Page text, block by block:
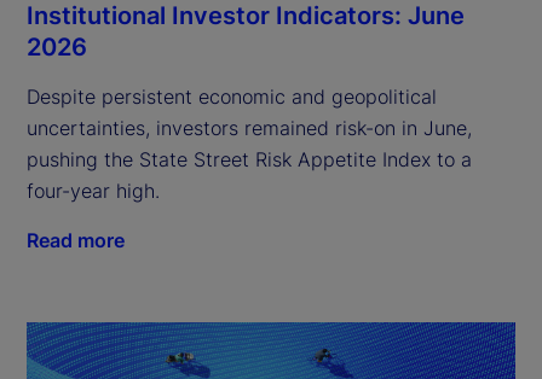
Institutional Investor Indicators: June
2026
Despite persistent economic and geopolitical
uncertainties, investors remained risk-on in June,
pushing the State Street Risk Appetite Index to a
four-year high.
Read more